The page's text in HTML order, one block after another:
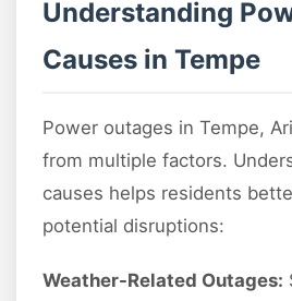
Understanding
Causes in Tempe
Power outages in Tempe,
from multiple factors.
causes helps residents
potential disruptions:
Weather-Related Outages: